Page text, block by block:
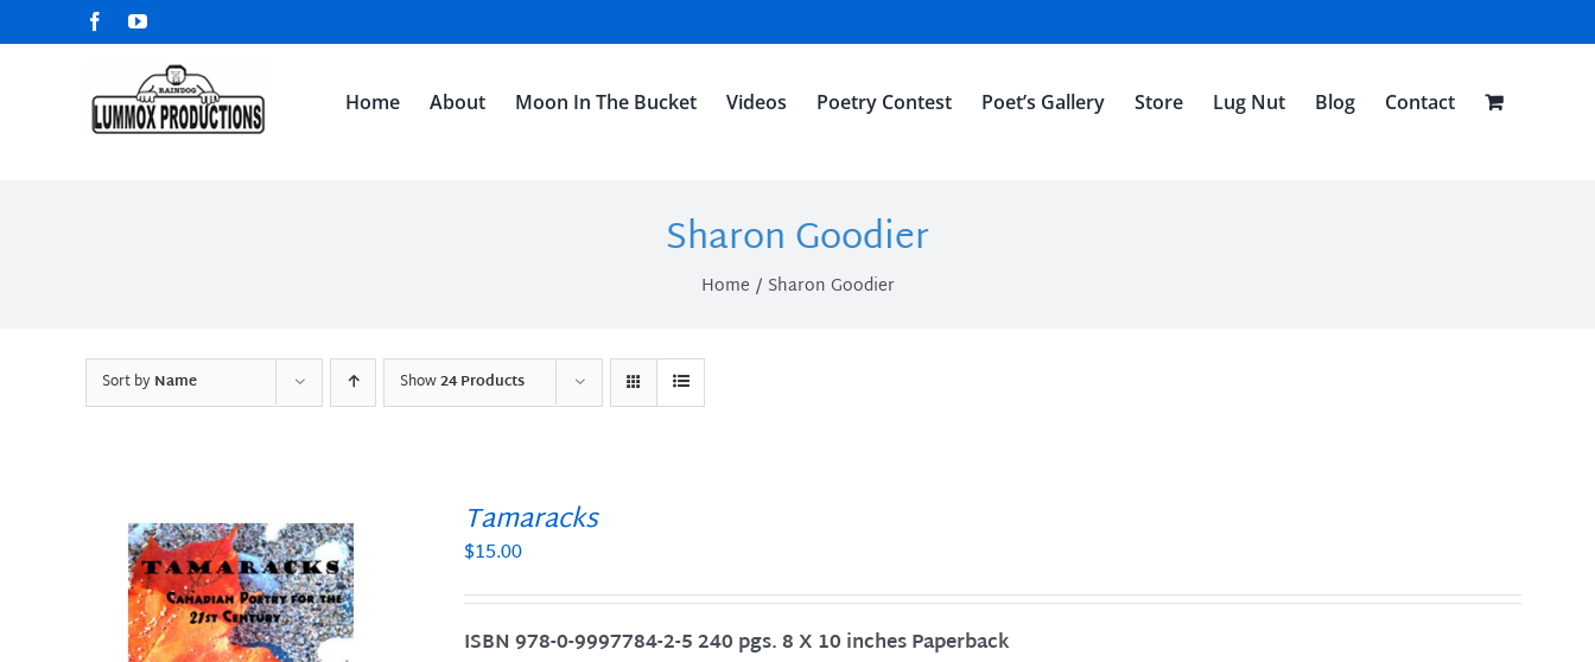
to
FacebookYouTube
Home About Moon In The Bucket Videos Poetry Contest Poet’s Gallery Store Lug Nut Blog Contact
Sharon Goodier
Home Sharon Goodier
Sort byName Show24 Products
Tamaracks
$15.00
ISBN 978-0-9997784-2-5 240 pgs. 8 X 10 inches Paperback